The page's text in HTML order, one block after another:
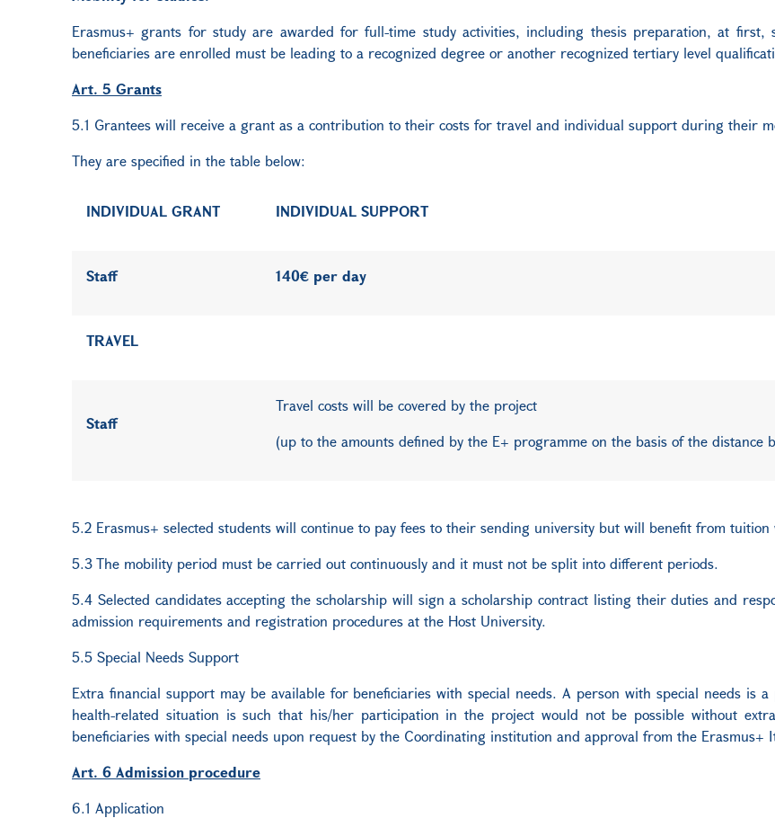
Erasmus+ grants for study are awarded for full-time study activities, including thesis preparation, at
beneficiaries are enrolled must be leading to a recognized degree or another recognized tertiary level
Art. 5 Grants
5.1 Grantees will receive a grant as a contribution to their costs for travel and individual support during their
They are specified in the table below:
INDIVIDUAL GRANT INDIVIDUAL SUPPORT
Staff 140€ per day
TRAVEL
Staff
Travel costs will be covered by the project
(up to the amounts defined by the E+ programme on the basis of the distance
5.2 Erasmus+ selected students will continue to pay fees to their sending university but will benefit from
5.3 The mobility period must be carried out continuously and it must not be split into different periods.
5.4 Selected candidates accepting the scholarship will sign a scholarship contract listing their duties and
admission requirements and registration procedures at the Host University.
5.5 Special Needs Support
Extra financial support may be available for beneficiaries with special needs. A person with special needs is
health-related situation is such that his/her participation in the project would not be possible without
beneficiaries with special needs upon request by the Coordinating institution and approval from the Erasmus+
Art. 6 Admission procedure
6.1 Application